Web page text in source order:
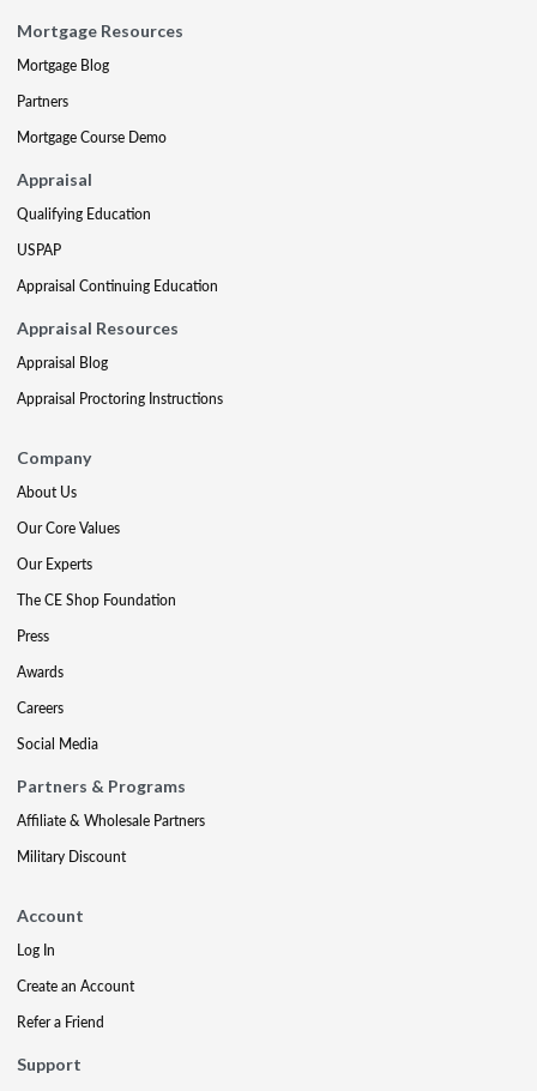
Mortgage Resources
Mortgage Blog
Partners
Mortgage Course Demo
Appraisal
Qualifying Education
USPAP
Appraisal Continuing Education
Appraisal Resources
Appraisal Blog
Appraisal Proctoring Instructions
Company
About Us
Our Core Values
Our Experts
The CE Shop Foundation
Press
Awards
Careers
Social Media
Partners & Programs
Affiliate & Wholesale Partners
Military Discount
Account
Log In
Create an Account
Refer a Friend
Support